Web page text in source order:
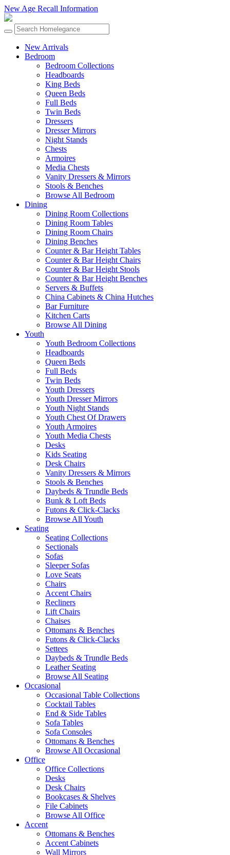
New Age Recall Information
New Arrivals
Bedroom
Bedroom Collections
Headboards
King Beds
Queen Beds
Full Beds
Twin Beds
Dressers
Dresser Mirrors
Night Stands
Chests
Armoires
Media Chests
Vanity Dressers & Mirrors
Stools & Benches
Browse All Bedroom
Dining
Dining Room Collections
Dining Room Tables
Dining Room Chairs
Dining Benches
Counter & Bar Height Tables
Counter & Bar Height Chairs
Counter & Bar Height Stools
Counter & Bar Height Benches
Servers & Buffets
China Cabinets & China Hutches
Bar Furniture
Kitchen Carts
Browse All Dining
Youth
Youth Bedroom Collections
Headboards
Queen Beds
Full Beds
Twin Beds
Youth Dressers
Youth Dresser Mirrors
Youth Night Stands
Youth Chest Of Drawers
Youth Armoires
Youth Media Chests
Desks
Kids Seating
Desk Chairs
Vanity Dressers & Mirrors
Stools & Benches
Daybeds & Trundle Beds
Bunk & Loft Beds
Futons & Click-Clacks
Browse All Youth
Seating
Seating Collections
Sectionals
Sofas
Sleeper Sofas
Love Seats
Chairs
Accent Chairs
Recliners
Lift Chairs
Chaises
Ottomans & Benches
Futons & Click-Clacks
Settees
Daybeds & Trundle Beds
Leather Seating
Browse All Seating
Occasional
Occasional Table Collections
Cocktail Tables
End & Side Tables
Sofa Tables
Sofa Consoles
Ottomans & Benches
Browse All Occasional
Office
Office Collections
Desks
Desk Chairs
Bookcases & Shelves
File Cabinets
Browse All Office
Accent
Ottomans & Benches
Accent Cabinets
Wall Mirrors